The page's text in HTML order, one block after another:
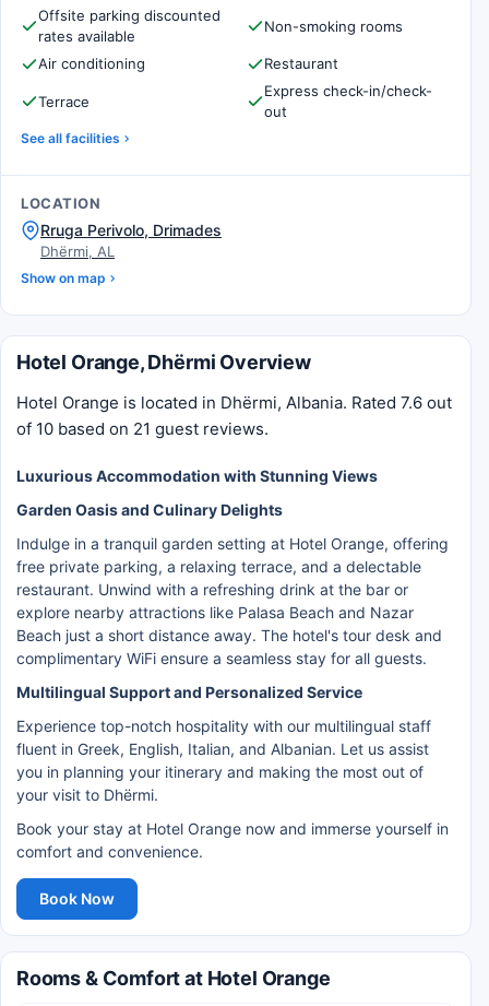
Offsite parking discounted
rates available
Non-smoking rooms
Air conditioning Restaurant
Terrace
Express check-in/check-
out
See all facilities
LOCATION
Rruga Perivolo, Drimades
Dhërmi, AL
Show on map
Hotel Orange, Dhërmi Overview
Hotel Orange is located in Dhërmi, Albania. Rated 7.6 out
of 10 based on 21 guest reviews.
Luxurious Accommodation with Stunning Views
Garden Oasis and Culinary Delights
Indulge in a tranquil garden setting at Hotel Orange, offering
free private parking, a relaxing terrace, and a delectable
restaurant. Unwind with a refreshing drink at the bar or
explore nearby attractions like Palasa Beach and Nazar
Beach just a short distance away. The hotel's tour desk and
complimentary WiFi ensure a seamless stay for all guests.
Multilingual Support and Personalized Service
Experience top-notch hospitality with our multilingual staff
fluent in Greek, English, Italian, and Albanian. Let us assist
you in planning your itinerary and making the most out of
your visit to Dhërmi.
Book your stay at Hotel Orange now and immerse yourself in
comfort and convenience.
Book Now
Rooms & Comfort at Hotel Orange